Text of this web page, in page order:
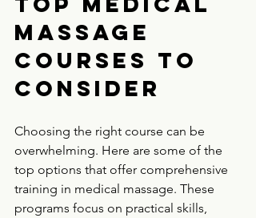
Massage
Courses to
Consider
Choosing the right course can be
overwhelming. Here are some of the
top options that offer comprehensive
training in medical massage. These
programs focus on practical skills,